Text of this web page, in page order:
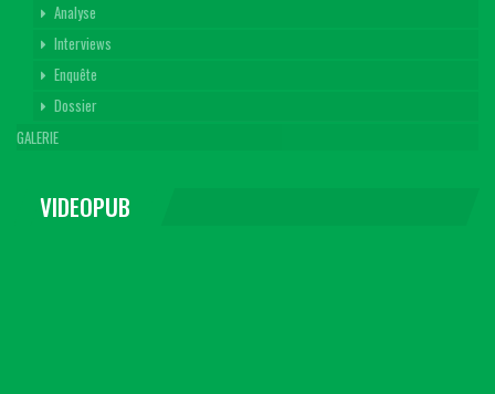
Analyse
Interviews
Enquête
Dossier
GALERIE
VIDEOPUB